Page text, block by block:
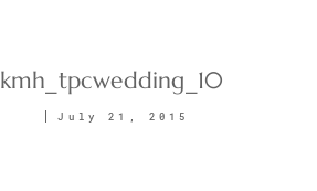
kmh_tpcwedding_10
July 21, 2015